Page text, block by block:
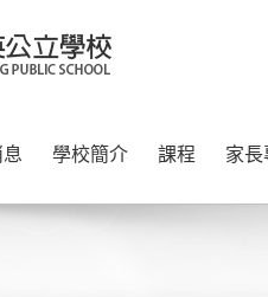
學校簡介 課程 家